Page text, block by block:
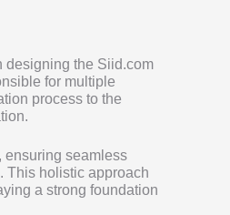
designing the Siid.com
for multiple
process to the
ensuring seamless
This holistic approach
a strong foundation